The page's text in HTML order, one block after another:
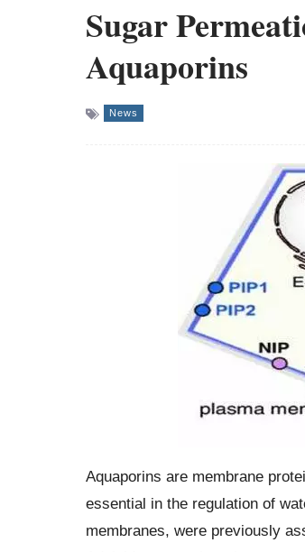
Sugar
Aquaporins
News
Aquaporins are membrane
essential in the regulation of
membranes, were previously